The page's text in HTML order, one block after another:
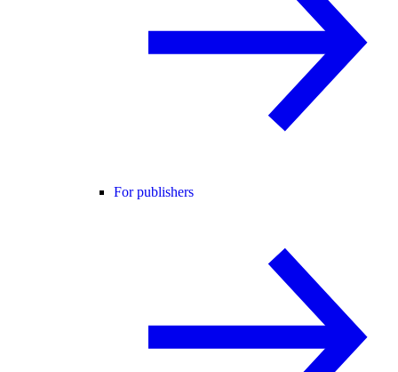
For publishers